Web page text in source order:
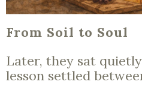
From Soil to Soul
Later, they sat
lesson settled